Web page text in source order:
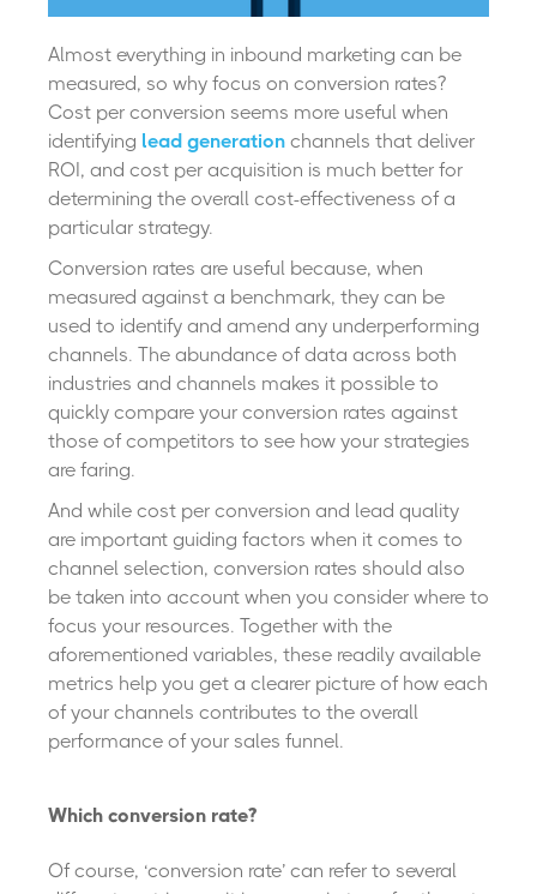
Almost everything in inbound marketing can be
measured, so why focus on conversion rates?
Cost per conversion seems more useful when
identifying lead generation channels that deliver
ROI, and cost per acquisition is much better for
determining the overall cost-effectiveness of a
particular strategy.
Conversion rates are useful because, when
measured against a benchmark, they can be
used to identify and amend any underperforming
channels. The abundance of data across both
industries and channels makes it possible to
quickly compare your conversion rates against
those of competitors to see how your strategies
are faring.
And while cost per conversion and lead quality
are important guiding factors when it comes to
channel selection, conversion rates should also
be taken into account when you consider where to
focus your resources. Together with the
aforementioned variables, these readily available
metrics help you get a clearer picture of how each
of your channels contributes to the overall
performance of your sales funnel.
Which conversion rate?
Of course, ‘conversion rate’ can refer to several